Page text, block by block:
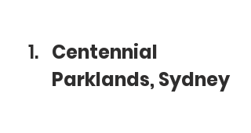
Centennial
Parklands, Sydney